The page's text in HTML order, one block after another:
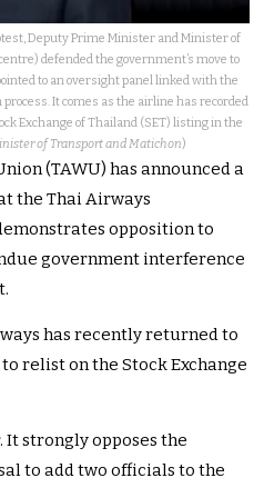
Deputy Prime Minister and Minister of
defended the government’s move to
to an oversight panel linked with the
It comes as the airline has recorded
Exchange of Thailand (SET) listing in the
of Transport and Matichon)
(TAWU) has announced a
the Thai Airways
opposition to
government interference
has recently returned to
relist on the Stock Exchange
It strongly opposes the
to add two officials to the